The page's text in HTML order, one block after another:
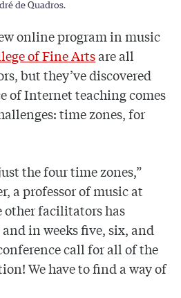
de Quadros.
online program in music
of Fine Artsare all
but they’ve discovered
of Internet teaching comes
time zones, for
the four time zones,”
a professor of music at
other facilitators has
in weeks five, six, and
call for all of the
We have to find a way of